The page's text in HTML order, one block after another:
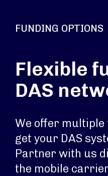
FUNDING OPTIONS
Flexible
DAS
We offer multiple
get your DAS
Partner with us
the mobile